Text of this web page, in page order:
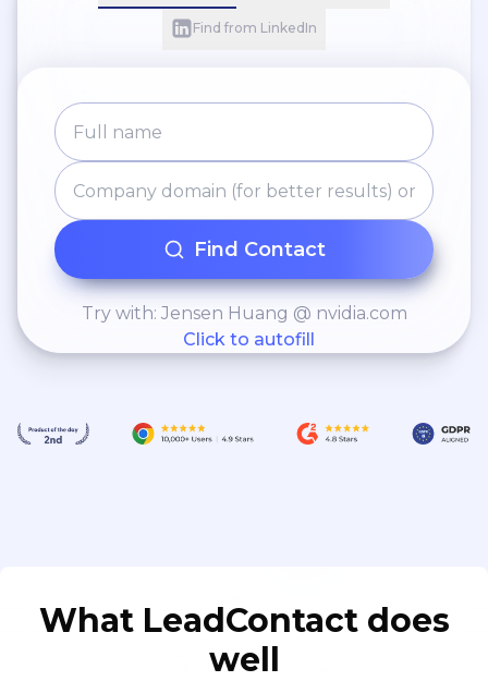
Find from LinkedIn
Find Contact
Try with: Jensen Huang @ nvidia.com
Click to autofill
What LeadContact does
well